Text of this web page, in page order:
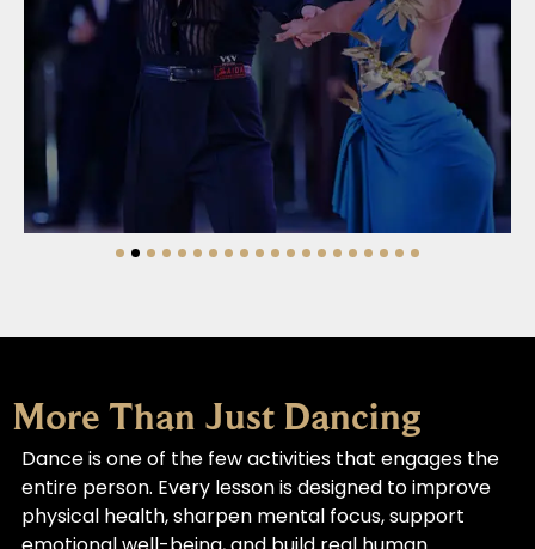
Learn More
More Than Just Dancing
Dance is one of the few activities that engages the
entire person. Every lesson is designed to improve
physical health, sharpen mental focus, support